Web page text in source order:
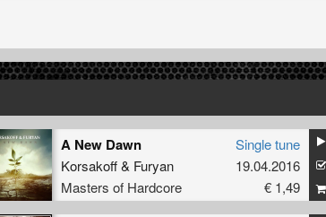
A New Dawn
Korsakoff& Furyan
Masters of Hardcore
Single tune
19.04.2016
€ 1,49